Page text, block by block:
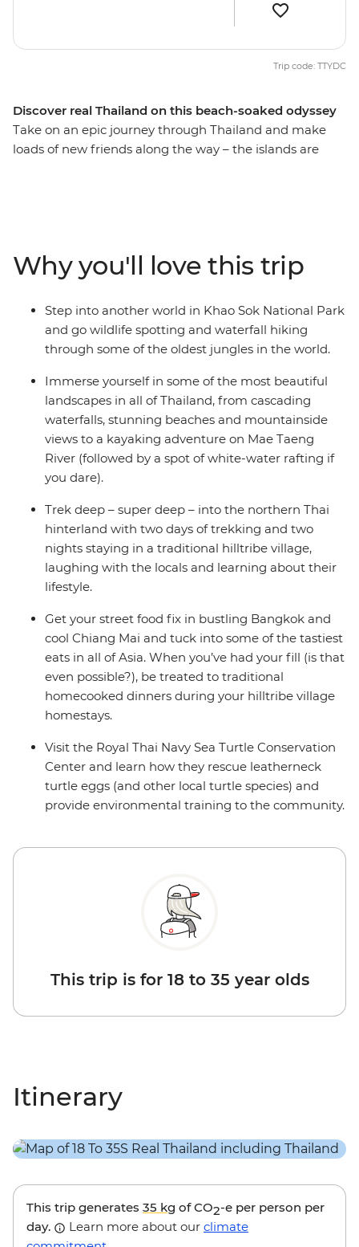
Discover real Thailand on this beach-soaked odyssey
Take on an epic journey through Thailand and make
loads of new friends along the way – the islands are
hilltribe villages, plus enjoy loads of free time to go
snorkelling, swimming or ziplining. With a local leader
who has all the insider knowledge, you’ll hike, learn
about turtles, bliss out on the beach and get your safari
fix in the jungle of Khao Sok National Park. Eat your
and end it all in bustling Phuket with a banger sunset.
Trip code: TTYDC
Why you'll love this trip
Step into another world in Khao Sok National Park
and go wildlife spotting and waterfall hiking
through some of the oldest jungles in the world.
Immerse yourself in some of the most beautiful
landscapes in all of Thailand, from cascading
waterfalls, stunning beaches and mountainside
views to a kayaking adventure on Mae Taeng
River (followed by a spot of white-water rafting if
you dare).
Trek deep – super deep – into the northern Thai
hinterland with two days of trekking and two
nights staying in a traditional hilltribe village,
laughing with the locals and learning about their
lifestyle.
Get your street food fix in bustling Bangkok and
cool Chiang Mai and tuck into some of the tastiest
eats in all of Asia. When you’ve had your fill (is that
even possible?), be treated to traditional
homecooked dinners during your hilltribe village
homestays.
Visit the Royal Thai Navy Sea Turtle Conservation
Center and learn how they rescue leatherneck
turtle eggs (and other local turtle species) and
provide environmental training to the community.
This trip is for 18 to 35 year olds
Itinerary
This trip generates 35 kg of CO2-e per person per
day.
Learn more about our climate